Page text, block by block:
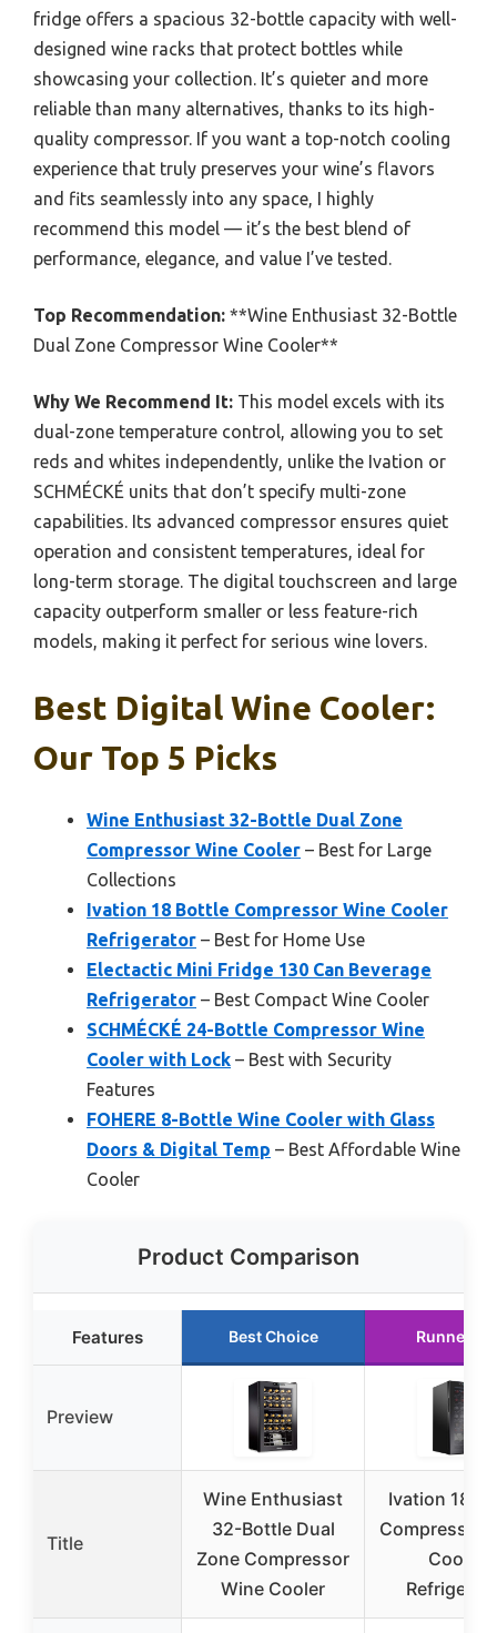
fridge offers a spacious 32-bottle capacity with well-
designed wine racks that protect bottles while
showcasing your collection. It’s quieter and more
reliable than many alternatives, thanks to its high-
quality compressor. If you want a top-notch cooling
experience that truly preserves your wine’s flavors
and fits seamlessly into any space, I highly
recommend this model — it’s the best blend of
performance, elegance, and value I’ve tested.
Top Recommendation: **Wine Enthusiast 32-Bottle
Dual Zone Compressor Wine Cooler**
Why We Recommend It: This model excels with its
dual-zone temperature control, allowing you to set
reds and whites independently, unlike the Ivation or
SCHMÉCKÉ units that don’t specify multi-zone
capabilities. Its advanced compressor ensures quiet
operation and consistent temperatures, ideal for
long-term storage. The digital touchscreen and large
capacity outperform smaller or less feature-rich
models, making it perfect for serious wine lovers.
Best Digital Wine Cooler:
Our Top 5 Picks
Wine Enthusiast 32-Bottle Dual Zone
Compressor Wine Cooler – Best for Large
Collections
Ivation 18 Bottle Compressor Wine Cooler
Refrigerator – Best for Home Use
Electactic Mini Fridge 130 Can Beverage
Refrigerator – Best Compact Wine Cooler
SCHMÉCKÉ 24-Bottle Compressor Wine
Cooler with Lock – Best with Security
Features
FOHERE 8-Bottle Wine Cooler with Glass
Doors & Digital Temp – Best Affordable Wine
Cooler
Product Comparison
Features Best Choice Runner Up
Preview
Title
Wine Enthusiast
32-Bottle Dual
Zone Compressor
Wine Cooler
Ivation 18
Compressor
Cooler